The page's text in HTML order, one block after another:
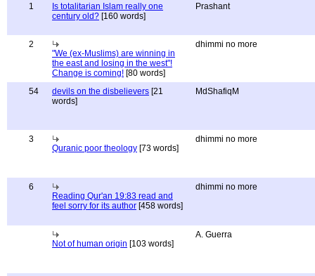
1
Is totalitarian Islam really one
century old? [160 words]
Prashant
2
"We (ex-Muslims) are winning in
the east and losing in the west"!
Change is coming! [80 words]
dhimmi no more
54 devils on the disbelievers [21
words]
MdShafiqM
3
Quranic poor theology [73 words]
dhimmi no more
6
Reading Qur'an 19:83 read and
feel sorry for its author [458 words]
dhimmi no more
Not of human origin [103 words]
A. Guerra